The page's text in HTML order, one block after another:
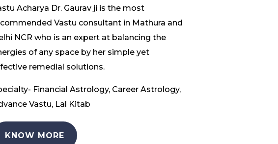
Acharya Dr. Gaurav ji is the most
Vastu consultant in Mathura and
NCR who is an expert at balancing the
of any space by her simple yet
remedial solutions.
Financial Astrology, Career Astrology,
Vastu, Lal Kitab
KNOW MORE